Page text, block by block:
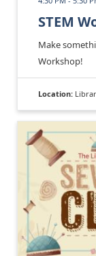
STEM
Make
Workshop!
Location: